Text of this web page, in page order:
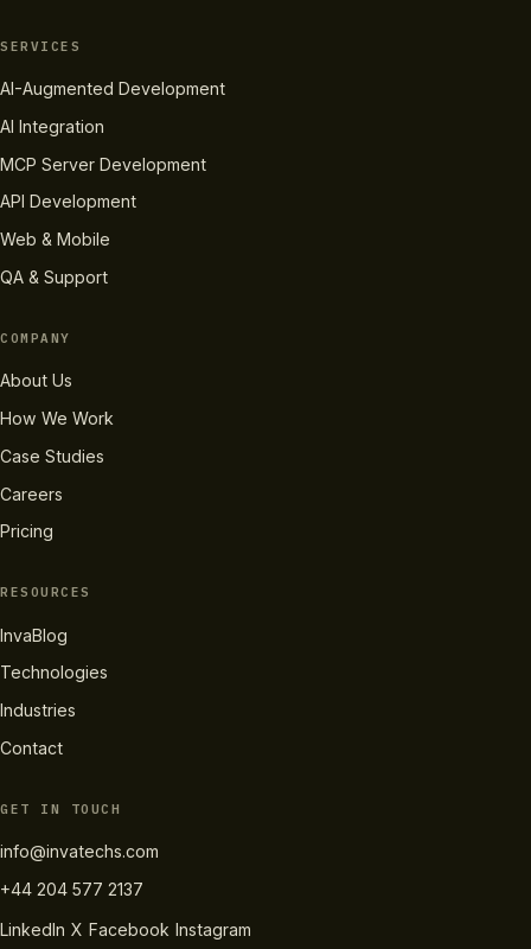
SERVICES
AI-Augmented Development
AI Integration
MCP Server Development
API Development
Web & Mobile
QA & Support
COMPANY
About Us
How We Work
Case Studies
Careers
Pricing
RESOURCES
InvaBlog
Technologies
Industries
Contact
GET IN TOUCH
info@invatechs.com
+44 204 577 2137
LinkedIn X Facebook Instagram